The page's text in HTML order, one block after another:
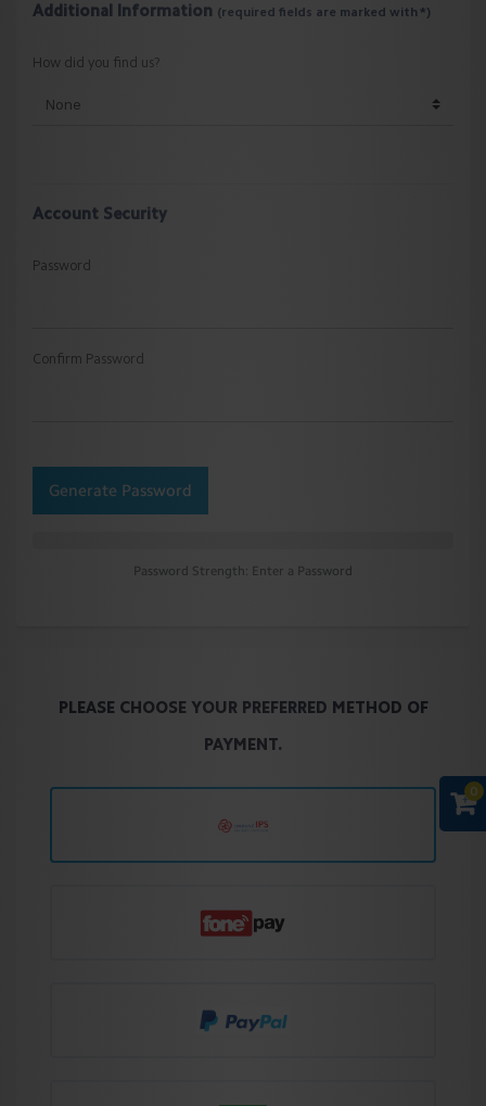
0
Additional Information (required fields are marked with *)
How did you find us?
Account Security
Password
Confirm Password
Generate Password
Password Strength: Enter a Password
PLEASE CHOOSE YOUR PREFERRED METHOD OF
PAYMENT.